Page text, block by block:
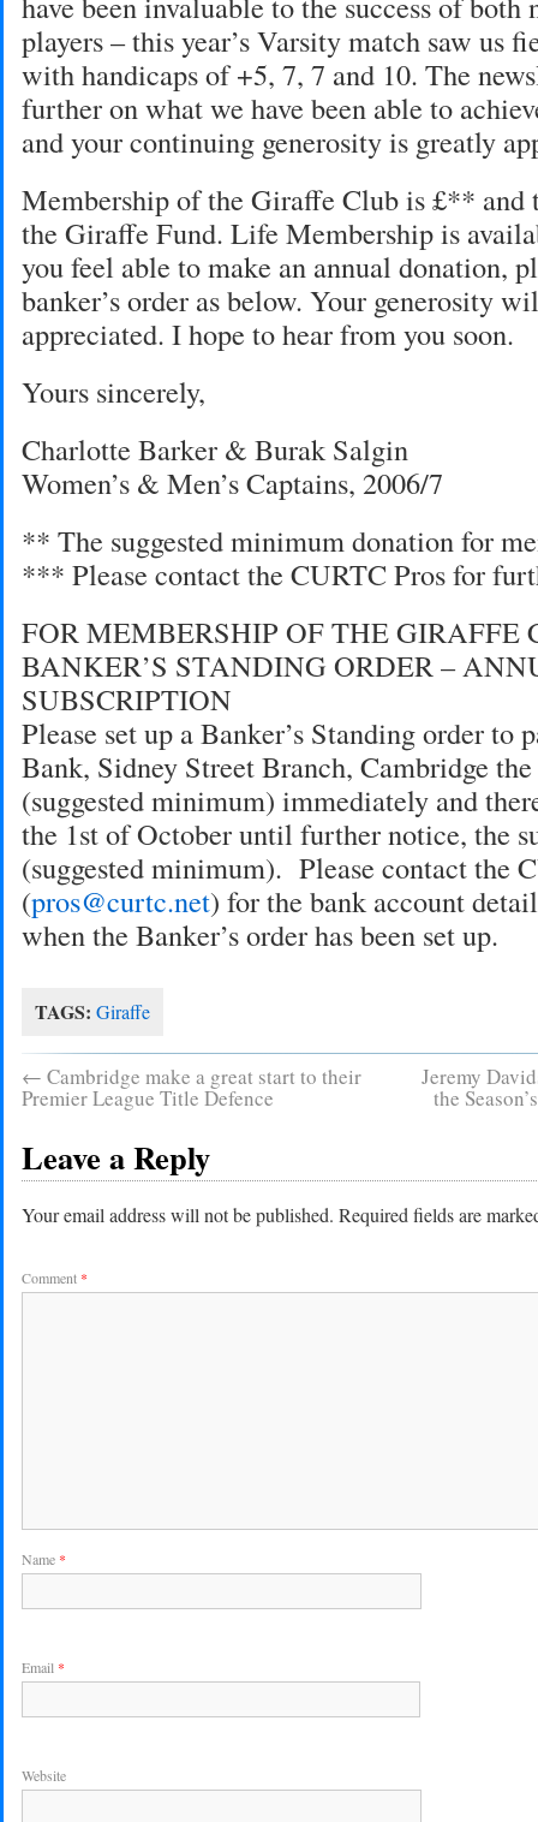
players – this year’s Varsity match saw us
with handicaps of +5, 7, 7 and 10. The
further on what we have been able to
and your continuing generosity is greatly
Membership of the Giraffe Club is £** and
the Giraffe Fund. Life Membership is
you feel able to make an annual donation,
banker’s order as below. Your generosity
appreciated. I hope to hear from you soon.
Yours sincerely,
Charlotte Barker & Burak Salgin
Women’s & Men’s Captains, 2006/7
** The suggested minimum donation for
*** Please contact the CURTC Pros for
FOR MEMBERSHIP OF THE GIRAFFE
BANKER’S STANDING ORDER –
SUBSCRIPTION
Please set up a Banker’s Standing order to
Bank, Sidney Street Branch, Cambridge
(suggested minimum) immediately and
the 1st of October until further notice, the
(suggested minimum). Please contact the
(pros@curtc.net) for the bank account
when the Banker’s order has been set up.
TAGS: Giraffe
← Cambridge make a great start to their
Premier League Title Defence
Jeremy
the
Leave a Reply
Your email address will not be published. Required fields are
Comment *
Name *
Email *
Website